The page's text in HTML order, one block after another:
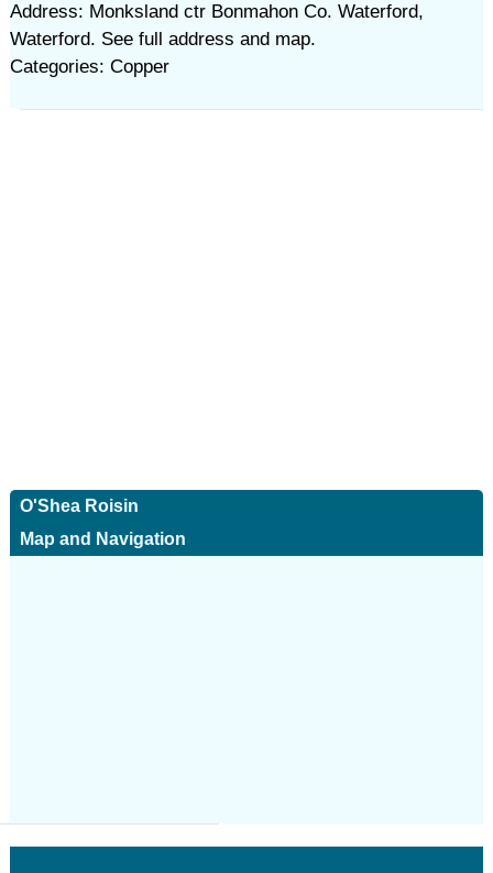
Address: Monksland ctr Bonmahon Co. Waterford,
Waterford. See full address and map.
Categories: Copper
O'Shea Roisin
Map and Navigation